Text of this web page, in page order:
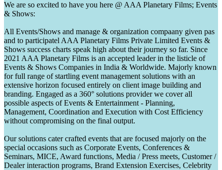
We are so excited to have you here @ AAA Planetary Films; Events
& Shows:
All Events/Shows and manage & organization compaany given pas
and to participatel AAA Planetary Films Private Limited Events &
Shows success charts speak high about their journey so far. Since
2021 AAA Planetary Films is an accepted leader in the listicle of
Events & Shows Companies in India & Worldwide. Majorly known
for full range of startling event management solutions with an
extensive horizon focused entirely on client image building and
branding. Engaged as a 360° solutions provider we cover all
possible aspects of Events & Entertainment - Planning,
Management, Coordination and Execution with Cost Efficiency
without compromising on the final output.
Our solutions cater crafted events that are focused majorly on the
special occasions such as Corporate Events, Conferences &
Seminars, MICE, Award functions, Media / Press meets, Customer /
Dealer interaction programs, Brand Extension Exercises, Celebrity